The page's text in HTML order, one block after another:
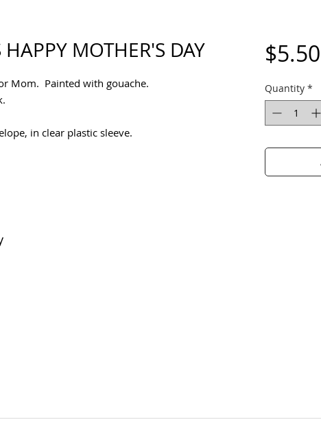
MOTHER'S DAY
Mom. Painted with gouache.
in clear plastic sleeve.
$5.50
Quantity *